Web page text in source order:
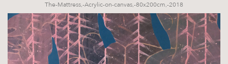
The-Mattress,-Acrylic-on-canvas,-80x200cm,-2018